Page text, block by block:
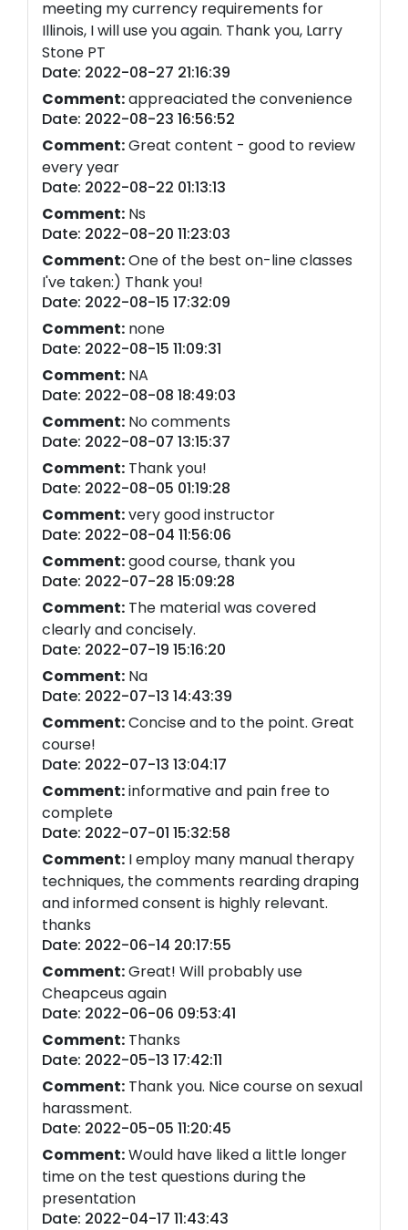
meeting my currency requirements for
Illinois, I will use you again. Thank you, Larry
Stone PT
Date: 2022-08-27 21:16:39
Comment:appreaciated the convenience
Date: 2022-08-23 16:56:52
Comment:Great content - good to review
every year
Date: 2022-08-22 01:13:13
Comment: Ns
Date: 2022-08-20 11:23:03
Comment:One of the best on-line classes
I've taken:) Thank you!
Date: 2022-08-15 17:32:09
Comment: none
Date: 2022-08-15 11:09:31
Comment: NA
Date: 2022-08-08 18:49:03
Comment: No comments
Date: 2022-08-07 13:15:37
Comment: Thank you!
Date: 2022-08-05 01:19:28
Comment:very good instructor
Date: 2022-08-04 11:56:06
Comment:good course, thank you
Date: 2022-07-28 15:09:28
Comment: The material was covered
clearly and concisely.
Date: 2022-07-19 15:16:20
Comment: Na
Date: 2022-07-13 14:43:39
Comment:Concise and to the point. Great
course!
Date: 2022-07-13 13:04:17
Comment:informative and pain free to
complete
Date: 2022-07-01 15:32:58
Comment: I employ many manual therapy
techniques, the comments rearding draping
and informed consent is highly relevant.
thanks
Date: 2022-06-14 20:17:55
Comment:Great! Will probably use
Cheapceus again
Date: 2022-06-06 09:53:41
Comment: Thanks
Date: 2022-05-13 17:42:11
Comment: Thank you. Nice course on sexual
harassment.
Date: 2022-05-05 11:20:45
Comment:Would have liked a little longer
time on the test questions during the
presentation
Date: 2022-04-17 11:43:43